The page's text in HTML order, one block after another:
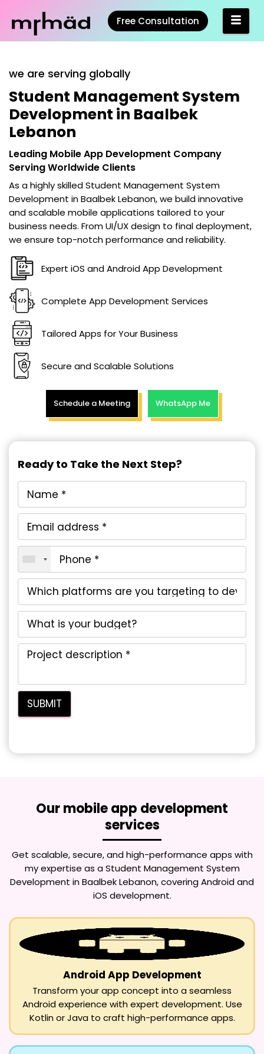
Free Consultation
we are serving globally
Student Management System
Development in Baalbek
Lebanon
Leading Mobile App Development Company
Serving Worldwide Clients
As a highly skilledStudent Management System
Development in Baalbek Lebanon, we build innovative
and scalable mobile applications tailored to your
business needs. From UI/UX design to final deployment,
we ensure top-notch performance and reliability.
Expert iOS and Android App Development
Complete App Development Services
Tailored Apps for Your Business
Secure and Scalable Solutions
Schedule a Meeting WhatsApp Me
Ready to Take the Next Step?
Our mobile app development
services
Get scalable, secure, and high-performance apps with
my expertise as aStudent Management System
Development in Baalbek Lebanon, covering Android and
iOS development.
Android App Development
Transform your app concept into a seamless
Android experience with expert development. Use
Kotlin or Java to craft high-performance apps.